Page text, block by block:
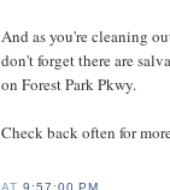
And as you're cleaning
don't forget there are
on Forest Park Pkwy.
Check back often for
AT9:57:00 PM